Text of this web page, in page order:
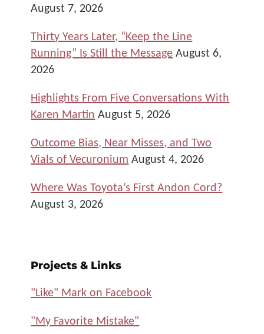
August 7, 2026
Thirty Years Later, “Keep the Line
Running” Is Still the Message August 6,
2026
Highlights From Five Conversations With
Karen Martin August 5, 2026
Outcome Bias, Near Misses, and Two
Vials of Vecuronium August 4, 2026
Where Was Toyota’s First Andon Cord?
August 3, 2026
Projects & Links
"Like" Mark on Facebook
"My Favorite Mistake"